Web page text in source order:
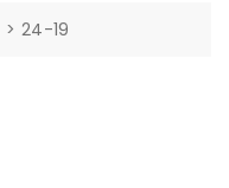
> 24-19